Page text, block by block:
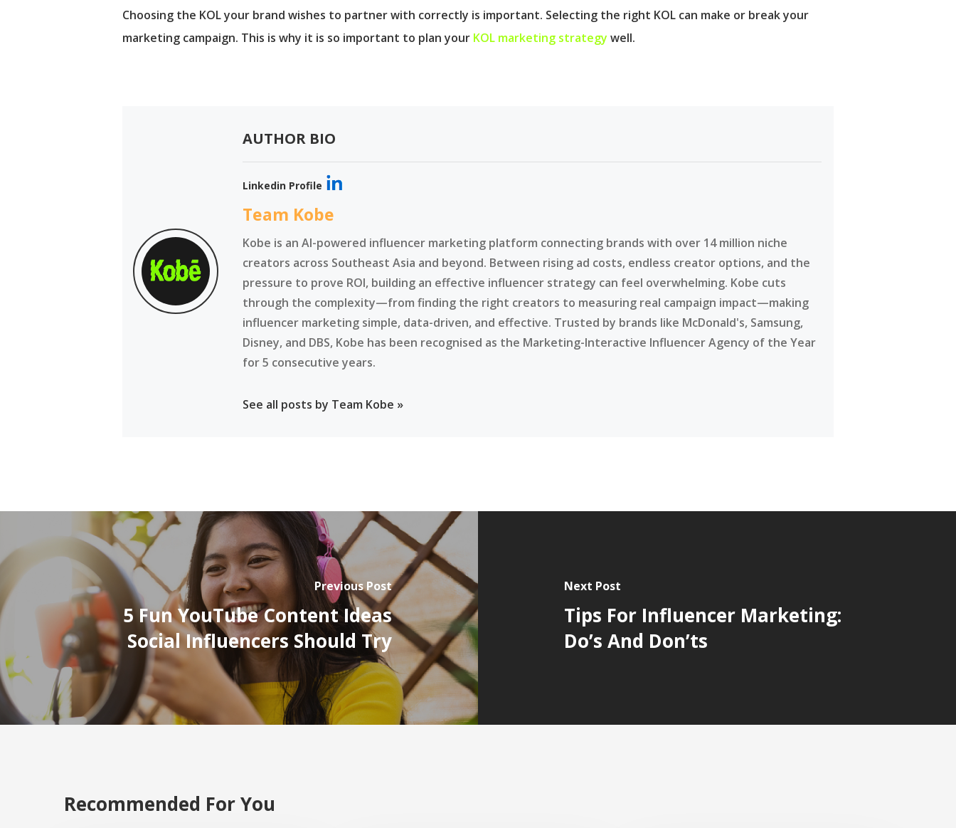
Choosing the KOL your brand wishes to partner with correctly is important. Selecting the right KOL can make or break your
marketing campaign. This is why it is so important to plan your KOL marketing strategy well.
AUTHOR BIO
Linkedin Profile
Team Kobe
Kobe is an AI-powered influencer marketing platform connecting brands with over 14 million niche
creators across Southeast Asia and beyond. Between rising ad costs, endless creator options, and the
pressure to prove ROI, building an effective influencer strategy can feel overwhelming. Kobe cuts
through the complexity—from finding the right creators to measuring real campaign impact—making
influencer marketing simple, data-driven, and effective. Trusted by brands like McDonald's, Samsung,
Disney, and DBS, Kobe has been recognised as the Marketing-Interactive Influencer Agency of the Year
for 5 consecutive years.
See all posts by Team Kobe »
Previous Post
5 Fun YouTube Content Ideas
Social Influencers Should Try
Next Post
Tips For Influencer Marketing:
Do’s And Don’ts
Recommended For You